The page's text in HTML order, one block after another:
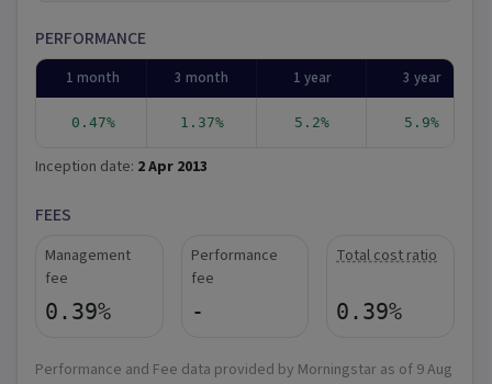
PERFORMANCE
1 month 3 month 1 year 3 year
0.47% 1.37% 5.2% 5.9%
Inception date: 2 Apr 2013
FEES
Management
fee
0.39%
Performance
fee
-
Total cost ratio
0.39%
Performance and Fee data provided by Morningstar as of 9 Aug